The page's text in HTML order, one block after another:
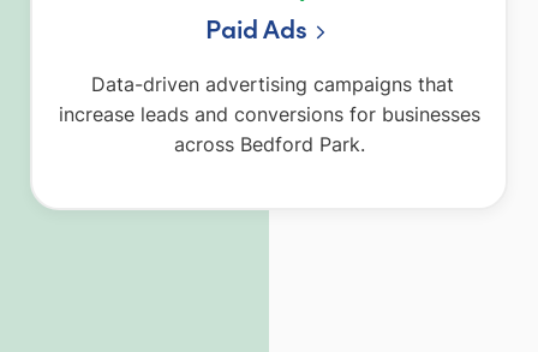
Paid Ads
Data-driven advertising campaigns that
increase leads and conversions for businesses
across Bedford Park.